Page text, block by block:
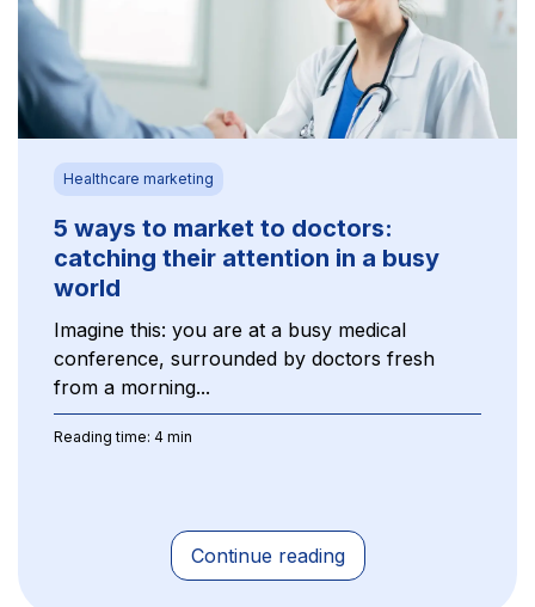
Healthcare marketing
5 ways to market to doctors:
catching their attention in a busy
world
Imagine this: you are at a busy medical
conference, surrounded by doctors fresh
from a morning...
Reading time: 4 min
Continue reading